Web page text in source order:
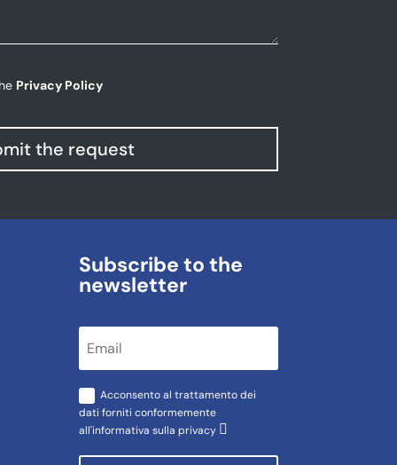
Privacy Policy
the request
Subscribe to the
newsletter
Acconsento al trattamento dei
dati forniti conformemente
all'informativa sulla privacy